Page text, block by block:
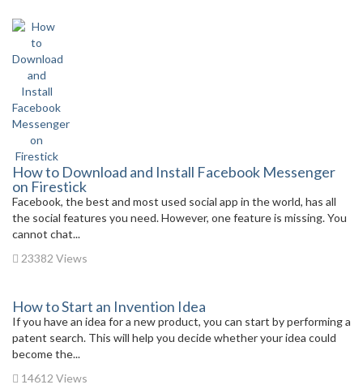
How to Download and Install Facebook Messenger
on Firestick
Facebook, the best and most used social app in the world, has all
the social features you need. However, one feature is missing. You
cannot chat...
23382 Views
How to Start an Invention Idea
If you have an idea for a new product, you can start by performing a
patent search. This will help you decide whether your idea could
become the...
14612 Views